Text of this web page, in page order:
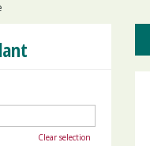
Clear selection